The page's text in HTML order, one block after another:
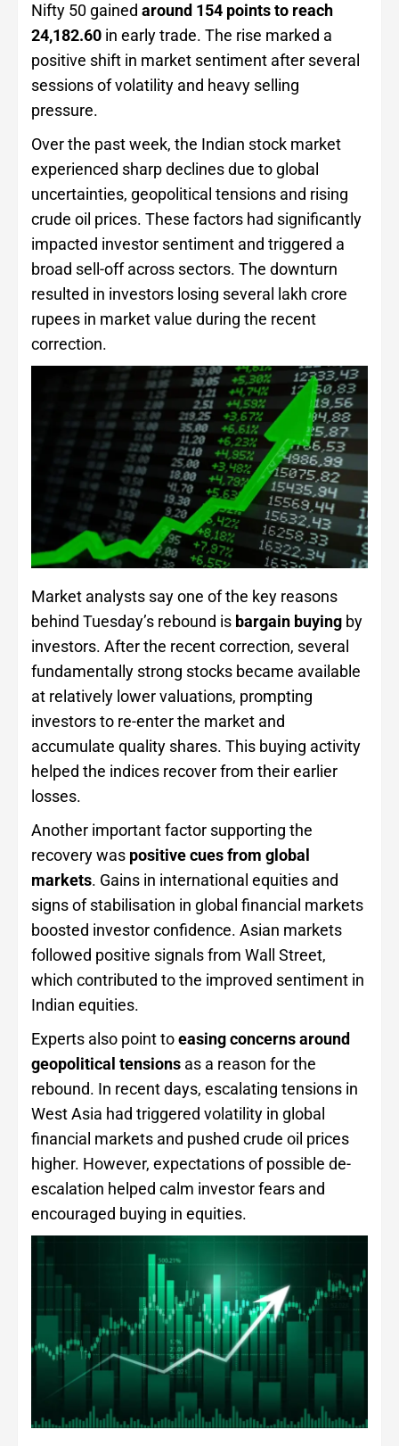
Nifty 50 gained around 154 points to reach
24,182.60 in early trade. The rise marked a
positive shift in market sentiment after several
sessions of volatility and heavy selling
pressure.
Over the past week, the Indian stock market
experienced sharp declines due to global
uncertainties, geopolitical tensions and rising
crude oil prices. These factors had significantly
impacted investor sentiment and triggered a
broad sell-off across sectors. The downturn
resulted in investors losing several lakh crore
rupees in market value during the recent
correction.
Market analysts say one of the key reasons
behind Tuesday’s rebound is bargain buying by
investors. After the recent correction, several
fundamentally strong stocks became available
at relatively lower valuations, prompting
investors to re-enter the market and
accumulate quality shares. This buying activity
helped the indices recover from their earlier
losses.
Another important factor supporting the
recovery was positive cues from global
markets. Gains in international equities and
signs of stabilisation in global financial markets
boosted investor confidence. Asian markets
followed positive signals from Wall Street,
which contributed to the improved sentiment in
Indian equities.
Experts also point toeasing concerns around
geopolitical tensions as a reason for the
rebound. In recent days, escalating tensions in
West Asia had triggered volatility in global
financial markets and pushed crude oil prices
higher. However, expectations of possible de-
escalation helped calm investor fears and
encouraged buying in equities.